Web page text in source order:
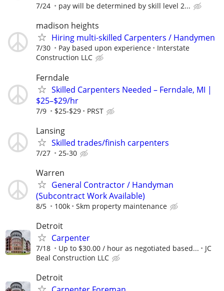
7/24 pay will be determined by skill level 2...
madison heights
Hiring multi-skilled Carpenters / Handymen
7/30 Pay based upon experience
Interstate
Construction LLC
Ferndale
Skilled Carpenters Needed – Ferndale, MI |
$25–$29/hr
7/9 $25-$29 PRST
Lansing
Skilled trades/finish carpenters
7/27 25-30
Warren
General Contractor / Handyman
(Subcontract Work Available)
8/5 100k Skm property maintenance
Detroit
Carpenter
7/18 Up to $30.00 / hour as negotiated based...
JC
Beal Construction LLC
Detroit